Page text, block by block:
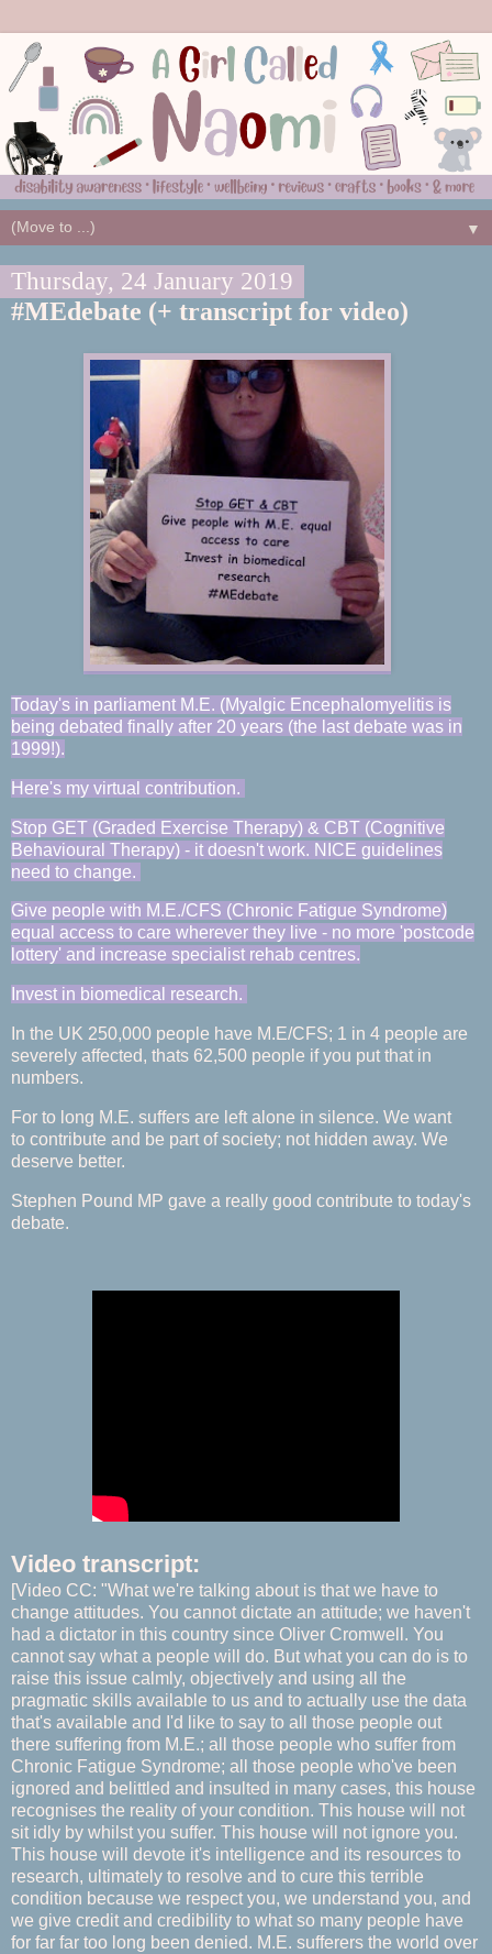
▼
Thursday, 24 January 2019
#MEdebate (+ transcript for video)
Today's in parliament M.E. (Myalgic Encephalomyelitis is
being debated finally after 20 years (the last debate was in
1999!).
Here's my virtual contribution.
Stop GET (Graded Exercise Therapy) & CBT (Cognitive
Behavioural Therapy) - it doesn't work. NICE guidelines
need to change.
Give people with M.E./CFS (Chronic Fatigue Syndrome)
equal access to care wherever they live - no more 'postcode
lottery' and increase specialist rehab centres.
Invest in biomedical research.
In the UK 250,000 people have M.E/CFS; 1 in 4 people are
severely affected, thats 62,500 people if you put that in
numbers.
For to long M.E. suffers are left alone in silence. We want
to contribute and be part of society; not hidden away. We
deserve better.
Stephen Pound MP gave a really good contribute to today's
debate.
Video transcript:
[Video CC: "What we're talking about is that we have to
change attitudes. You cannot dictate an attitude; we haven't
had a dictator in this country since Oliver Cromwell. You
cannot say what a people will do. But what you can do is to
raise this issue calmly, objectively and using all the
pragmatic skills available to us and to actually use the data
that's available and I'd like to say to all those people out
there suffering from M.E.; all those people who suffer from
Chronic Fatigue Syndrome; all those people who've been
ignored and belittled and insulted in many cases, this house
recognises the reality of your condition. This house will not
sit idly by whilst you suffer. This house will not ignore you.
This house will devote it's intelligence and its resources to
research, ultimately to resolve and to cure this terrible
condition because we respect you, we understand you, and
we give credit and credibility to what so many people have
for far far too long been denied. M.E. sufferers the world over